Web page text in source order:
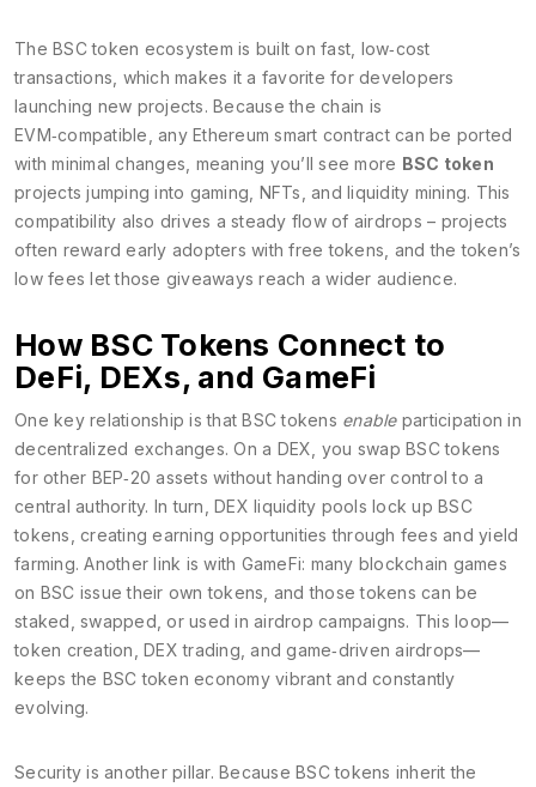
The BSC token ecosystem is built on fast, low‑cost
transactions, which makes it a favorite for developers
launching new projects. Because the chain is
EVM‑compatible, any Ethereum smart contract can be ported
with minimal changes, meaning you’ll see more BSC token
projects jumping into gaming, NFTs, and liquidity mining. This
compatibility also drives a steady flow of airdrops – projects
often reward early adopters with free tokens, and the token’s
low fees let those giveaways reach a wider audience.
How BSC Tokens Connect to
DeFi, DEXs, and GameFi
One key relationship is that BSC tokens enableparticipation in
decentralized exchanges. On a DEX, you swap BSC tokens
for other BEP‑20 assets without handing over control to a
central authority. In turn, DEX liquidity pools lock up BSC
tokens, creating earning opportunities through fees and yield
farming. Another link is with GameFi: many blockchain games
on BSC issue their own tokens, and those tokens can be
staked, swapped, or used in airdrop campaigns. This loop—
token creation, DEX trading, and game‑driven airdrops—
keeps the BSC token economy vibrant and constantly
evolving.
Security is another pillar. Because BSC tokens inherit the